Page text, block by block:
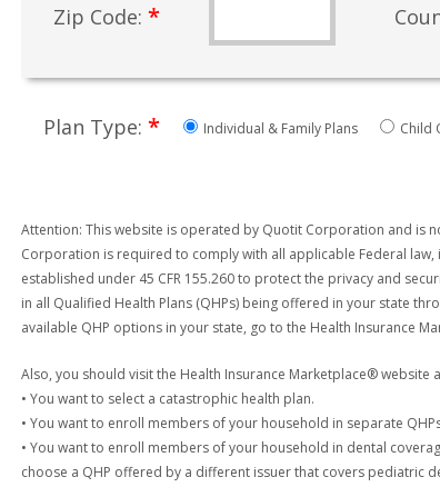
Zip Code: *
Plan Type: * Individual & Family Plans Child
Attention: This website is operated by Quotit Corporation and is
Corporation is required to comply with all applicable Federal
established under 45 CFR 155.260 to protect the privacy and
in all Qualified Health Plans (QHPs) being offered in your state
available QHP options in your state, go to the Health Insurance
Also, you should visit the Health Insurance Marketplace® website
• You want to select a catastrophic health plan.
• You want to enroll members of your household in separate
• You want to enroll members of your household in dental
choose a QHP offered by a different issuer that covers pediatric